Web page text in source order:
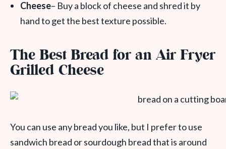
Cheese– Buy a block of cheese and shred it by
hand to get the best texture possible.
The Best Bread for an Air Fryer
Grilled Cheese
You can use any bread you like, but I prefer to use
sandwich bread or sourdough bread that is around